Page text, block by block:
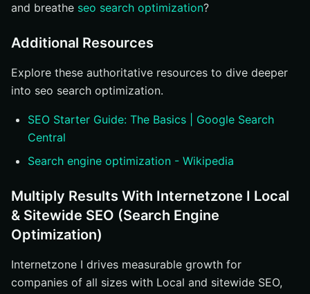
and breathe seo search optimization?
Additional Resources
Explore these authoritative resources to dive deeper
into seo search optimization.
SEO Starter Guide: The Basics | Google Search
Central
Search engine optimization - Wikipedia
Multiply Results With Internetzone I Local
& Sitewide SEO (Search Engine
Optimization)
Internetzone I drives measurable growth for
companies of all sizes with Local and sitewide SEO,